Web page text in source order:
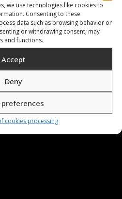
we use technologies like cookies to
Consenting to these
data such as browsing behavior or
or withdrawing consent, may
and functions.
Accept
Deny
preferences
cookies processing